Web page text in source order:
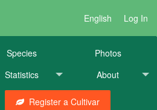
English Log In
Species
Photos
Statistics About
Register a Cultivar